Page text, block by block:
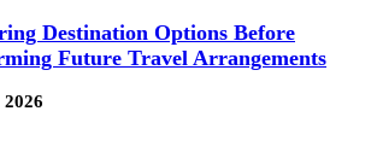
Destination Options Before
Future Travel Arrangements
2026